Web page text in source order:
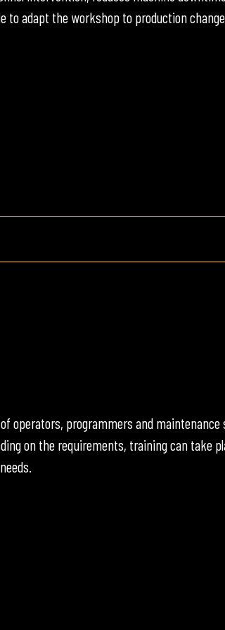
to adapt the workshop to production
operators, programmers and maintenance
on the requirements, training can take